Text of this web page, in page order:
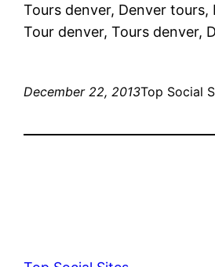
Tours denver, Denver tours,
Tour denver, Tours denver,
December 22, 2013Top Social